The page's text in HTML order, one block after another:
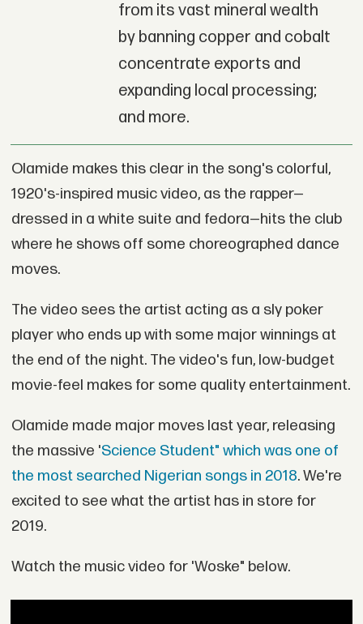
from its vast mineral wealth
by banning copper and cobalt
concentrate exports and
expanding local processing;
and more.
Olamide makes this clear in the song's colorful,
1920's-inspired music video, as the rapper—
dressed in a white suite and fedora—hits the club
where he shows off some choreographed dance
moves.
The video sees the artist acting as a sly poker
player who ends up with some major winnings at
the end of the night. The video's fun, low-budget
movie-feel makes for some quality entertainment.
Olamide made major moves last year, releasing
the massive 'Science Student" which was one of
the most searched Nigerian songs in 2018. We're
excited to see what the artist has in store for
2019.
Watch the music video for 'Woske" below.